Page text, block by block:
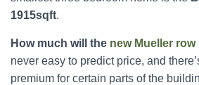
1915sqft.
How much will the new Mueller row
never easy to predict price, and
premium for certain parts of the